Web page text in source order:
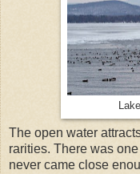
The open water
rarities. There was
never came close